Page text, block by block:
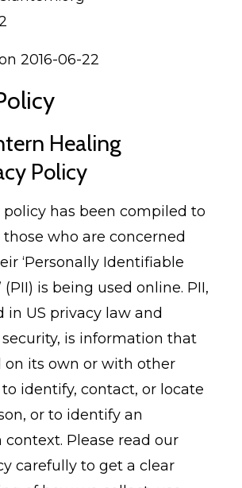
2016-06-22
Healing
Policy
policy has been compiled to
who are concerned
‘Personally Identifiable
(PII) is being used online. PII,
in US privacy law and
is information that
on its own or with other
identify, contact, or locate
or to identify an
Please read our
carefully to get a clear